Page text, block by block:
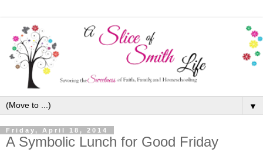
▼
Friday, April 18, 2014
A Symbolic Lunch for Good Friday